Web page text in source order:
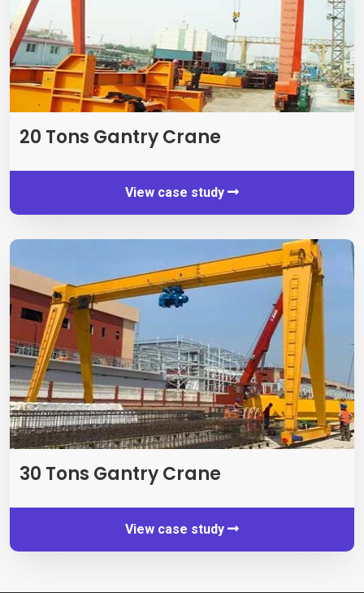
20 Tons Gantry Crane
View case study
30 Tons Gantry Crane
View case study